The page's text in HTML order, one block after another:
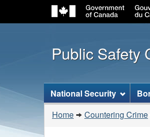
Public Safety
Topics
menu
National Security
You
are
Home Countering Crime